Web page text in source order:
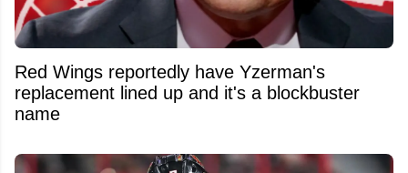
Red Wings reportedly have Yzerman's
replacement lined up and it's a blockbuster
name